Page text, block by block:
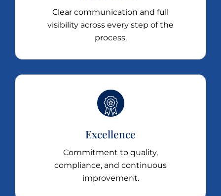
Clear communication and full
visibility across every step of the
process.
Excellence
Commitment to quality,
compliance, and continuous
improvement.